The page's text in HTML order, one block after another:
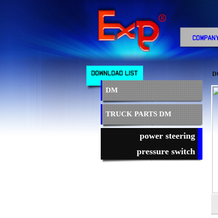
DM
TRUCK PARTS DM
power steering
pressure switch